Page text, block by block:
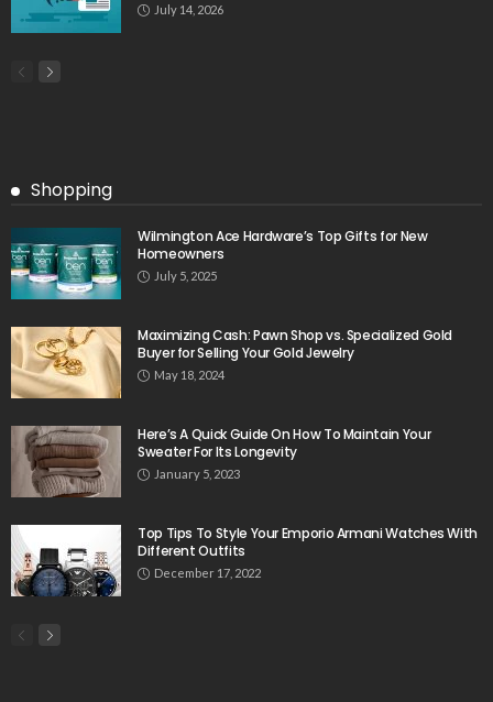
July 14, 2026
Shopping
Wilmington Ace Hardware’s Top Gifts for New
Homeowners
July 5, 2025
Maximizing Cash: Pawn Shop vs. Specialized Gold
Buyer for Selling Your Gold Jewelry
May 18, 2024
Here’s A Quick Guide On How To Maintain Your
Sweater For Its Longevity
January 5, 2023
Top Tips To Style Your Emporio Armani Watches With
Different Outfits
December 17, 2022